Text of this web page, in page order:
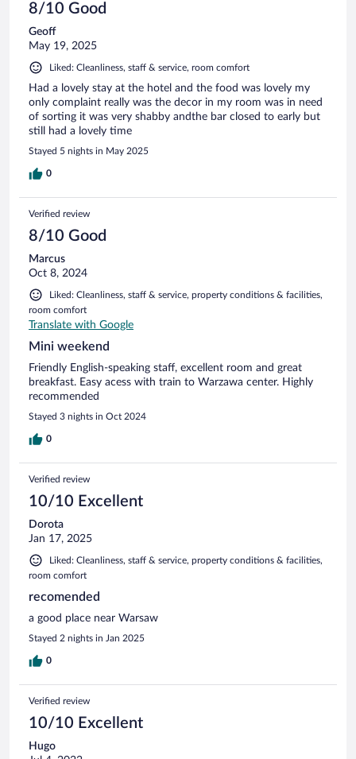
8/10 Good
Geoff
May 19, 2025
Liked: Cleanliness, staff & service, room comfort
Had a lovely stay at the hotel and the food was lovely my
only complaint really was the decor in my room was in need
of sorting it was very shabby andthe bar closed to early but
still had a lovely time
Stayed 5 nights in May 2025
0
Verified review
8/10 Good
Marcus
Oct 8, 2024
Liked: Cleanliness, staff & service, property conditions & facilities,
room comfort
Translate with Google
Mini weekend
Friendly English-speaking staff, excellent room and great
breakfast. Easy acess with train to Warzawa center. Highly
recommended
Stayed 3 nights in Oct 2024
0
Verified review
10/10 Excellent
Dorota
Jan 17, 2025
Liked: Cleanliness, staff & service, property conditions & facilities,
room comfort
recomended
a good place near Warsaw
Stayed 2 nights in Jan 2025
0
Verified review
10/10 Excellent
Hugo